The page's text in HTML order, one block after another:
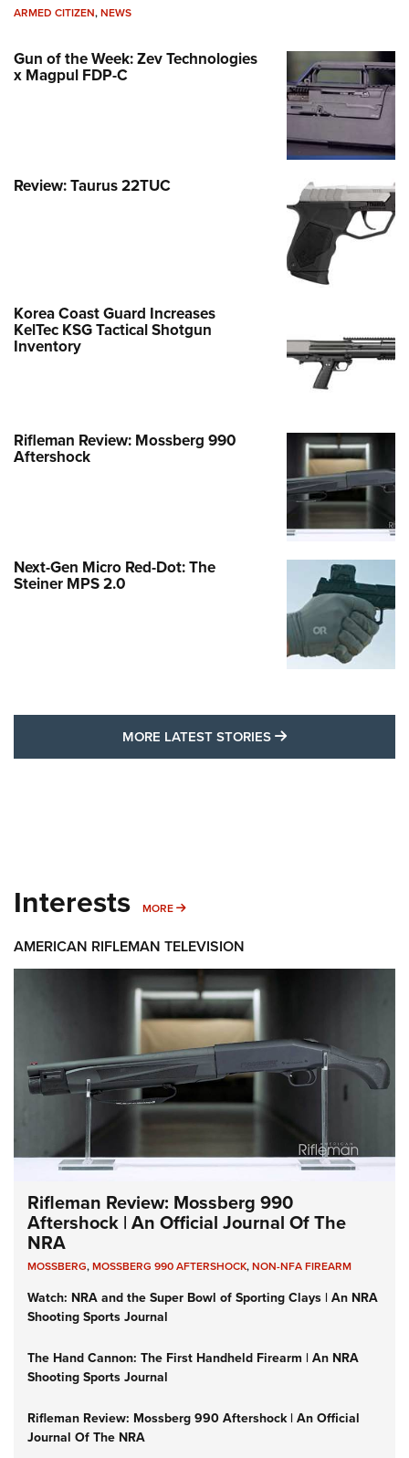
ARMED CITIZEN,NEWS
Gun of the Week: Zev Technologies
x Magpul FDP-C
Review: Taurus 22TUC
Korea Coast Guard Increases
KelTec KSG Tactical Shotgun
Inventory
Rifleman Review: Mossberg 990
Aftershock
Next-Gen Micro Red-Dot: The
Steiner MPS 2.0
MORE LATEST STORIES MORE LATEST
Interests MORE MORE INTERESTS
AMERICAN RIFLEMAN TELEVISION
Rifleman Review: Mossberg 990
Aftershock | An Official Journal Of The
NRA
MOSSBERG,MOSSBERG 990 AFTERSHOCK,NON-NFA FIREARM
Watch: NRA and the Super Bowl of Sporting Clays | An NRA
Shooting Sports Journal
The Hand Cannon: The First Handheld Firearm | An NRA
Shooting Sports Journal
Rifleman Review: Mossberg 990 Aftershock | An Official
Journal Of The NRA